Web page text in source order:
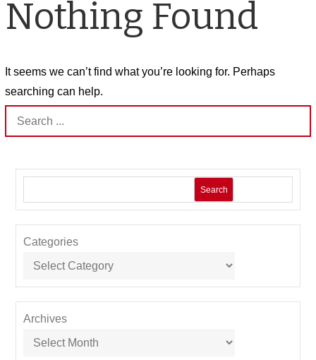
Nothing Found
It seems we can’t find what you’re looking for. Perhaps
searching can help.
Search
for:
Search
Categories
Archives